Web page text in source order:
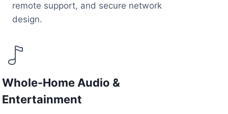
remote support, and secure network
design.
Whole-Home Audio &
Entertainment